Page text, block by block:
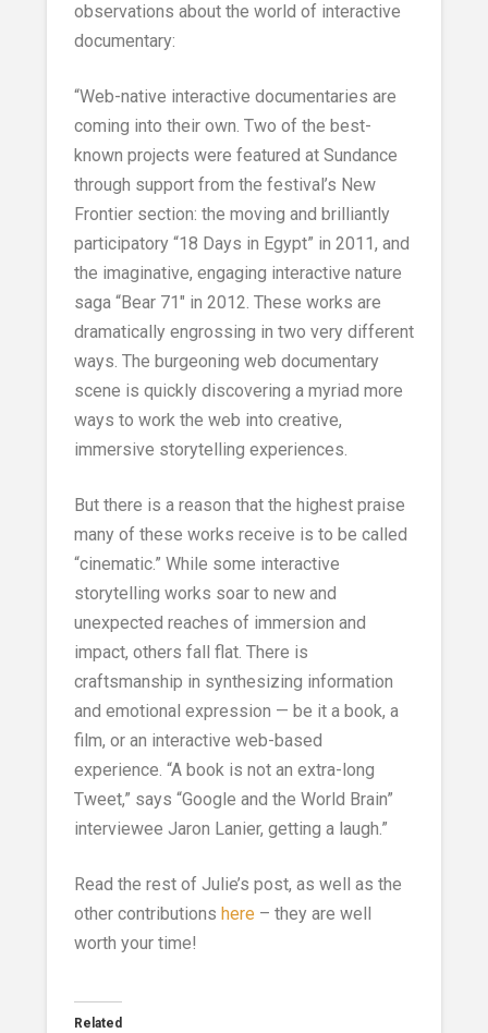
observations about the world of interactive
documentary:
“Web-native interactive documentaries are
coming into their own. Two of the best-
known projects were featured at Sundance
through support from the festival’s New
Frontier section: the moving and brilliantly
participatory “18 Days in Egypt” in 2011, and
the imaginative, engaging interactive nature
saga “Bear 71″ in 2012. These works are
dramatically engrossing in two very different
ways. The burgeoning web documentary
scene is quickly discovering a myriad more
ways to work the web into creative,
immersive storytelling experiences.
But there is a reason that the highest praise
many of these works receive is to be called
“cinematic.” While some interactive
storytelling works soar to new and
unexpected reaches of immersion and
impact, others fall flat. There is
craftsmanship in synthesizing information
and emotional expression — be it a book, a
film, or an interactive web-based
experience. “A book is not an extra-long
Tweet,” says “Google and the World Brain”
interviewee Jaron Lanier, getting a laugh.”
Read the rest of Julie’s post, as well as the
other contributions here – they are well
worth your time!
Related